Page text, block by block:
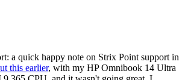
a quick happy note on Strix Point support in
this earlier, with my HP Omnibook 14 Ultra